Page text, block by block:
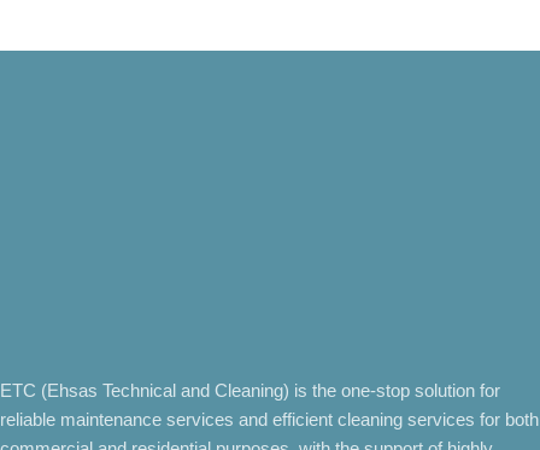
ETC (Ehsas Technical and Cleaning) is the one-stop solution for
reliable maintenance services and efficient cleaning services for both